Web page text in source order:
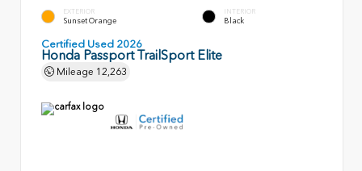
EXTERIOR
Sunset Orange
INTERIOR
Black
Certified Used 2026
Honda Passport TrailSport Elite
Mileage 12,263